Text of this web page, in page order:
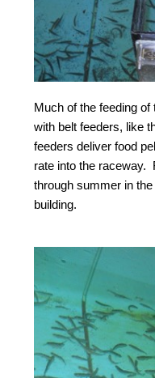
Much of the feeding
with belt feeders, like
feeders deliver food
rate into the raceway.
through summer in
building.